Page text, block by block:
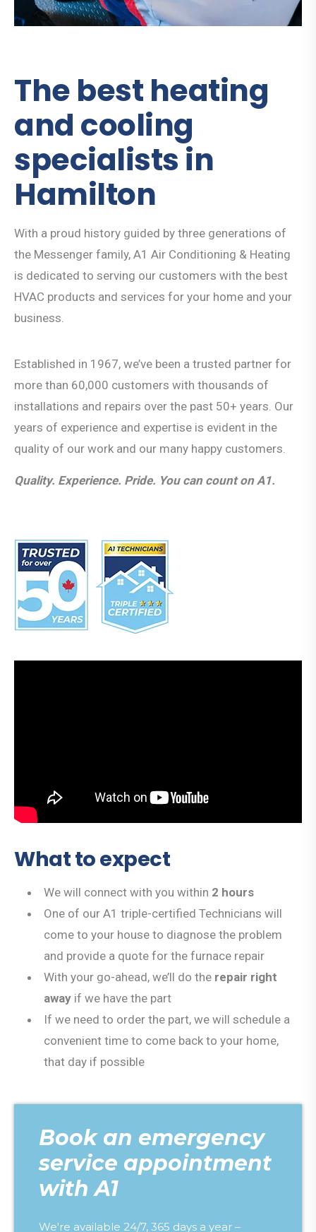
The best heating
and cooling
specialists in
Hamilton
With a proud history guided by three generations of
the Messenger family, A1 Air Conditioning & Heating
is dedicated to serving our customers with the best
HVAC products and services for your home and your
business.
Established in 1967, we’ve been a trusted partner for
more than 60,000 customers with thousands of
installations and repairs over the past 50+ years. Our
years of experience and expertise is evident in the
quality of our work and our many happy customers.
Quality. Experience. Pride. You can count on A1.
What to expect
We will connect with you within 2 hours
One of our A1 triple-certified Technicians will
come to your house to diagnose the problem
and provide a quote for the furnace repair
With your go-ahead, we’ll do the repair right
away if we have the part
If we need to order the part, we will schedule a
convenient time to come back to your home,
that day if possible
Book an emergency
service appointment
with A1
We're available 24/7, 365 days a year –